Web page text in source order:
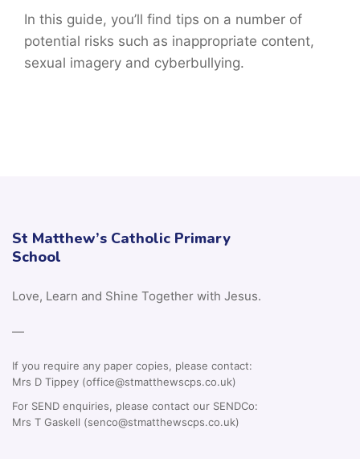
In this guide, you’ll find tips on a number of
potential risks such as inappropriate content,
sexual imagery and cyberbullying.
St Matthew’s Catholic Primary
School
Love, Learn and Shine Together with Jesus.
—
If you require any paper copies, please contact:
Mrs D Tippey (office@stmatthewscps.co.uk)
For SEND enquiries, please contact our SENDCo:
Mrs T Gaskell (senco@stmatthewscps.co.uk)